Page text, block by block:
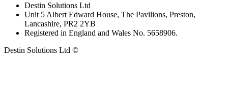
Destin Solutions Ltd
Unit 5 Albert Edward House, The Pavilions, Preston,
Lancashire, PR2 2YB
Registered in England and Wales No. 5658906.
Destin Solutions Ltd ©